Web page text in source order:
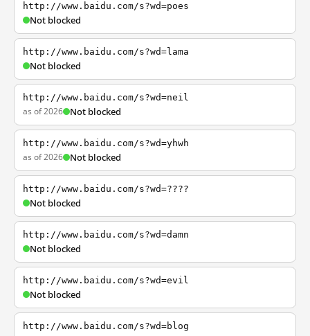
http://www.baidu.com/s?wd=poes
Not blocked
http://www.baidu.com/s?wd=lama
Not blocked
http://www.baidu.com/s?wd=neil
as of 2026 Not blocked
http://www.baidu.com/s?wd=yhwh
as of 2026 Not blocked
http://www.baidu.com/s?wd=????
Not blocked
http://www.baidu.com/s?wd=damn
Not blocked
http://www.baidu.com/s?wd=evil
Not blocked
http://www.baidu.com/s?wd=blog